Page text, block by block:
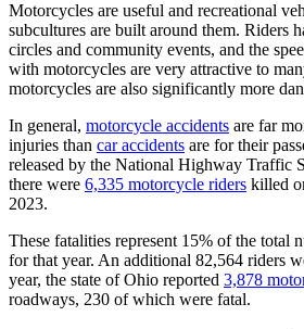
Motorcycles are useful and recreational
subcultures are built around them. Riders
circles and community events, and the
with motorcycles are very attractive to
motorcycles are also significantly more
In general, motorcycle accidents are far
injuries than car accidents are for their
released by the National Highway Traffic
there were 6,335 motorcycle riders killed
2023.
These fatalities represent 15% of the total
for that year. An additional 82,564 riders
year, the state of Ohio reported 3,878
roadways, 230 of which were fatal.